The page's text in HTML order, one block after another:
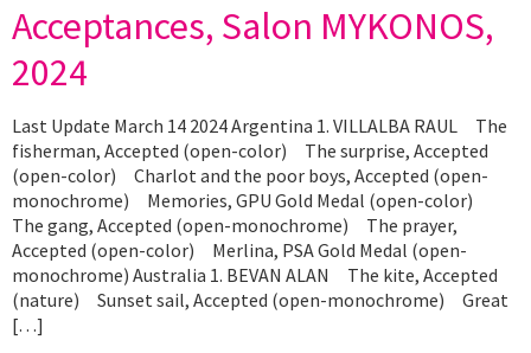
Acceptances, Salon MYKONOS,
2024
Last Update March 14 2024 Argentina 1. VILLALBA RAUL The
fisherman, Accepted (open-color) The surprise, Accepted
(open-color) Charlot and the poor boys, Accepted (open-
monochrome) Memories, GPU Gold Medal (open-color)
The gang, Accepted (open-monochrome) The prayer,
Accepted (open-color) Merlina, PSA Gold Medal (open-
monochrome) Australia 1. BEVAN ALAN The kite, Accepted
(nature) Sunset sail, Accepted (open-monochrome) Great
[…]